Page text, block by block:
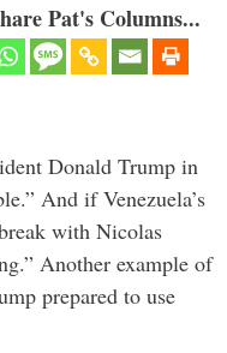
Pat's Columns...
Donald Trump in
And if Venezuela’s
with Nicolas
Another example of
prepared to use